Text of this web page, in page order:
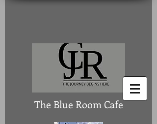
The Blue Room Cafe